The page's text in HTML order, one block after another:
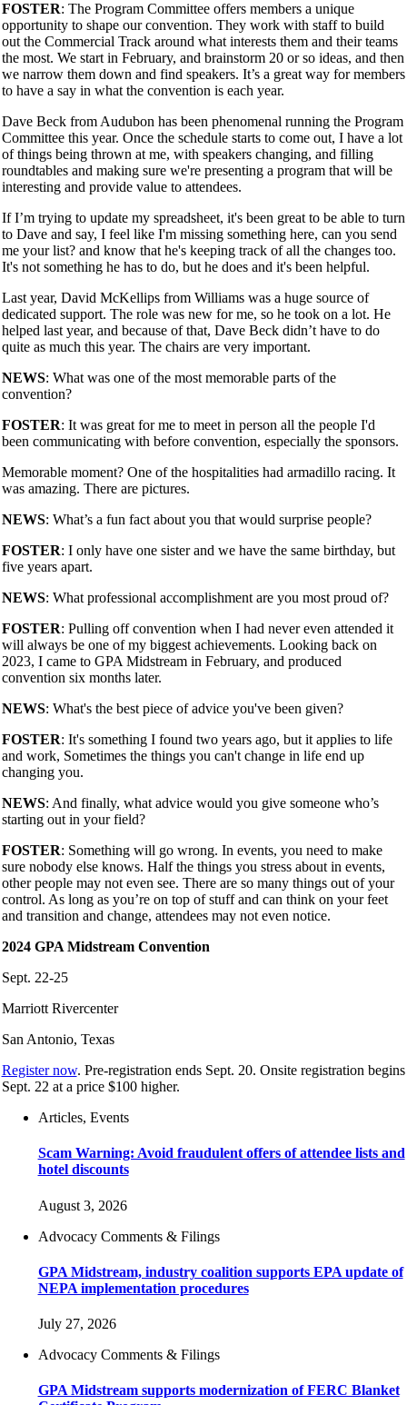
FOSTER: The Program Committee offers members a unique
opportunity to shape our convention. They work with staff to build
out the Commercial Track around what interests them and their teams
the most. We start in February, and brainstorm 20 or so ideas, and then
we narrow them down and find speakers. It’s a great way for members
to have a say in what the convention is each year.
Dave Beck from Audubon has been phenomenal running the Program
Committee this year. Once the schedule starts to come out, I have a lot
of things being thrown at me, with speakers changing, and filling
roundtables and making sure we're presenting a program that will be
interesting and provide value to attendees.
If I’m trying to update my spreadsheet, it's been great to be able to turn
to Dave and say, I feel like I'm missing something here, can you send
me your list? and know that he's keeping track of all the changes too.
It's not something he has to do, but he does and it's been helpful.
Last year, David McKellips from Williams was a huge source of
dedicated support. The role was new for me, so he took on a lot. He
helped last year, and because of that, Dave Beck didn’t have to do
quite as much this year. The chairs are very important.
NEWS: What was one of the most memorable parts of the
convention?
FOSTER: It was great for me to meet in person all the people I'd
been communicating with before convention, especially the sponsors.
Memorable moment? One of the hospitalities had armadillo racing. It
was amazing. There are pictures.
NEWS: What’s a fun fact about you that would surprise people?
FOSTER: I only have one sister and we have the same birthday, but
five years apart.
NEWS: What professional accomplishment are you most proud of?
FOSTER: Pulling off convention when I had never even attended it
will always be one of my biggest achievements. Looking back on
2023, I came to GPA Midstream in February, and produced
convention six months later.
NEWS: What's the best piece of advice you've been given?
FOSTER: It's something I found two years ago, but it applies to life
and work, Sometimes the things you can't change in life end up
changing you.
NEWS: And finally, what advice would you give someone who’s
starting out in your field?
FOSTER: Something will go wrong. In events, you need to make
sure nobody else knows. Half the things you stress about in events,
other people may not even see. There are so many things out of your
control. As long as you’re on top of stuff and can think on your feet
and transition and change, attendees may not even notice.
2024 GPA Midstream Convention
Sept. 22-25
Marriott Rivercenter
San Antonio, Texas
Register now. Pre-registration ends Sept. 20. Onsite registration begins
Sept. 22 at a price $100 higher.
Articles, Events
Scam Warning: Avoid fraudulent offers of attendee lists and
hotel discounts
August 3, 2026
Advocacy Comments & Filings
GPA Midstream, industry coalition supports EPA update of
NEPA implementation procedures
July 27, 2026
Advocacy Comments & Filings
GPA Midstream supports modernization of FERC Blanket